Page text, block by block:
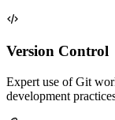
Version Control
Expert use of Git
development